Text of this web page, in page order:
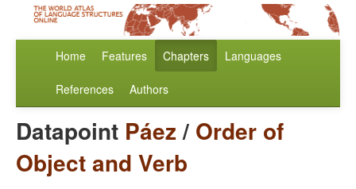
Home Features Chapters Languages
References Authors
Datapoint Páez/ Order of
Object and Verb